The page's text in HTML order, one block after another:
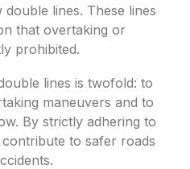
lines. These lines
that overtaking or
prohibited.
lines is twofold: to
maneuvers and to
By strictly adhering to
to safer roads